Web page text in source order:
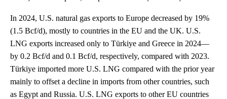
In 2024, U.S. natural gas exports to Europe decreased by 19%
(1.5 Bcf/d), mostly to countries in the EU and the UK. U.S.
LNG exports increased only to Türkiye and Greece in 2024—
by 0.2 Bcf/d and 0.1 Bcf/d, respectively, compared with 2023.
Türkiye imported more U.S. LNG compared with the prior year
mainly to offset a decline in imports from other countries, such
as Egypt and Russia. U.S. LNG exports to other EU countries